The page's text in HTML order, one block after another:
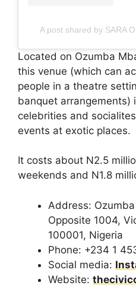
A post shared by SARA
Located on Ozumba
this venue (which can
people in a theatre
banquet arrangements)
celebrities and
events at exotic places.
It costs about N2.5
weekends and N1.8
Address:
Opposite 1004,
100001, Nigeria
Phone: +234 1
Social media:
Website: